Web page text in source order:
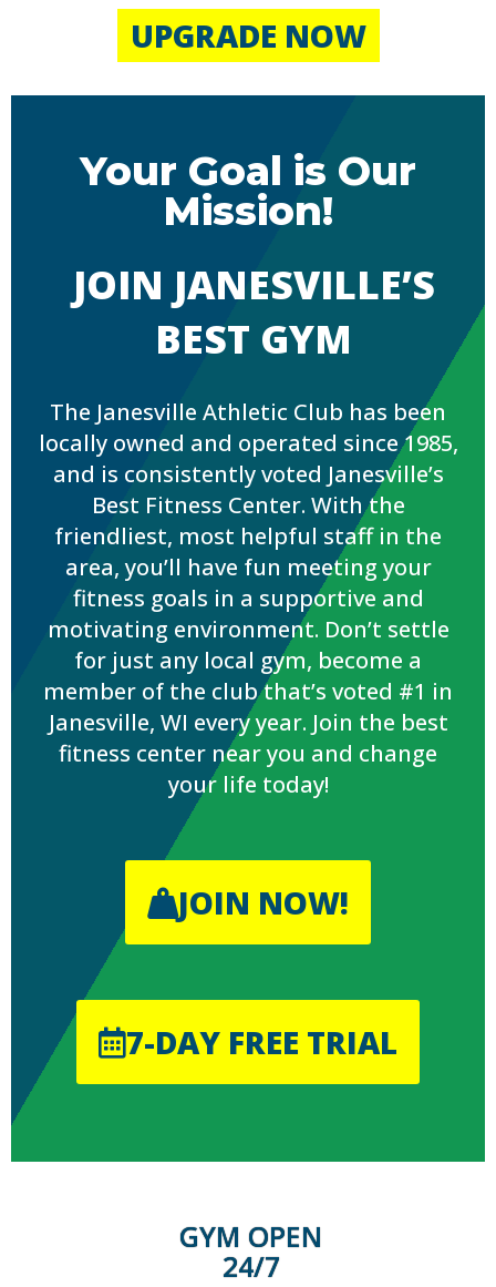
UPGRADE NOW
Your Goal is Our
Mission!
JOIN JANESVILLE’S
BEST GYM
The Janesville Athletic Club has been
locally owned and operated since 1985,
and is consistently voted Janesville’s
Best Fitness Center. With the
friendliest, most helpful staff in the
area, you’ll have fun meeting your
fitness goals in a supportive and
motivating environment. Don’t settle
for just any local gym, become a
member of the club that’s voted #1 in
Janesville, WI every year. Join the best
fitness center near you and change
your life today!
JOIN NOW!
7-DAY FREE TRIAL
GYM OPEN
24/7